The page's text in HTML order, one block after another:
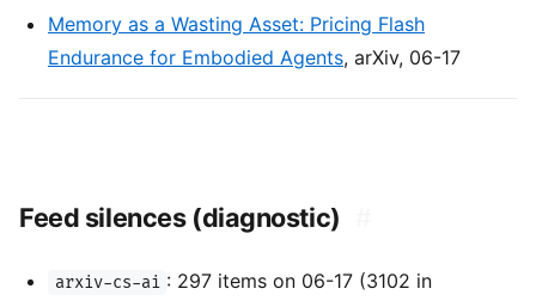
Memory as a Wasting Asset: Pricing Flash
Endurance for Embodied Agents, arXiv, 06-17
Feed silences (diagnostic)
arxiv-cs-ai : 297 items on 06-17 (3102 in